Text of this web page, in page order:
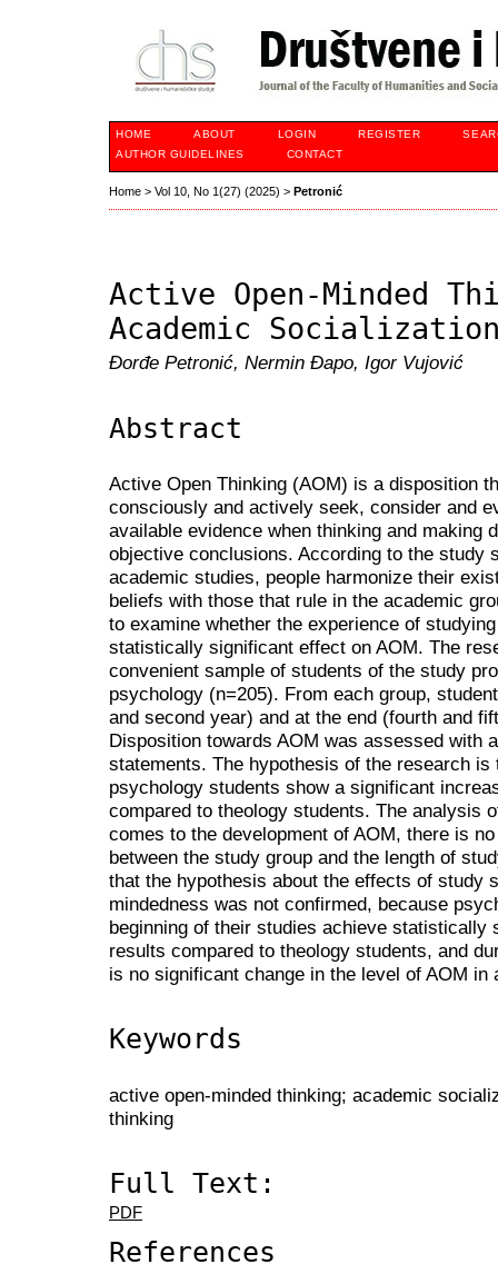
HOME ABOUT LOGIN REGISTER
AUTHOR GUIDELINES
CONTACT
Home > Vol 10, No 1(27) (2025) > Petronić
Active Open-Minded
Academic
Đorđe Petronić, Nermin Đapo, Igor Vujović
Abstract
Active Open Thinking (AOM) is a disposition
consciously and actively seek, consider and
available evidence when thinking and making
objective conclusions. According to the study
academic studies, people harmonize their
beliefs with those that rule in the academic
to examine whether the experience of
statistically significant effect on AOM. The
convenient sample of students of the study
psychology (n=205). From each group,
and second year) and at the end (fourth and
Disposition towards AOM was assessed with
statements. The hypothesis of the research
psychology students show a significant
compared to theology students. The analysis
comes to the development of AOM, there is
between the study group and the length of
that the hypothesis about the effects of study
mindedness was not confirmed, because
beginning of their studies achieve statistically
results compared to theology students, and
is no significant change in the level of AOM in
Keywords
active open-minded thinking; academic
thinking
Full Text:
PDF
References